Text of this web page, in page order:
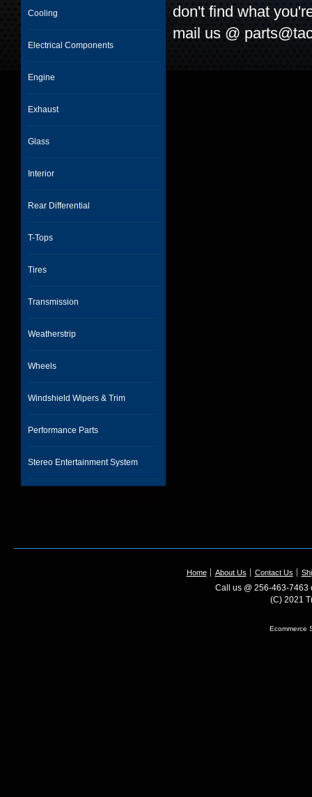
Cooling
Electrical Components
Engine
Exhaust
Glass
Interior
Rear Differential
T-Tops
Tires
Transmission
Weatherstrip
Wheels
Windshield Wipers & Trim
Performance Parts
Stereo Entertainment System
don't find what
mail us @
Home About Us Contact Us
Call us @ 256-463-7463
(C) 2021
Ecommerce